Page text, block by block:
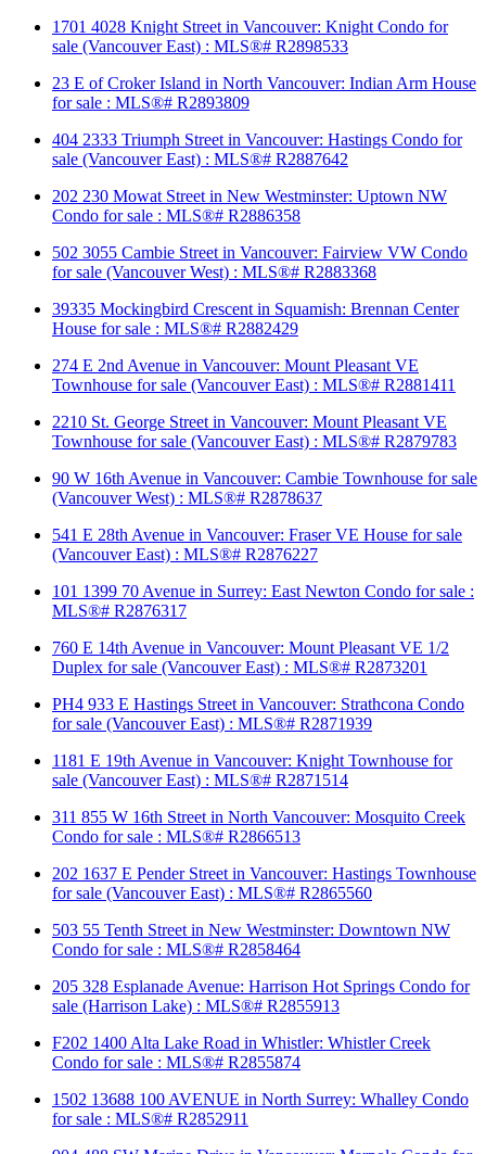
1701 4028 Knight Street in Vancouver: Knight Condo for
sale (Vancouver East) : MLS®# R2898533
23 E of Croker Island in North Vancouver: Indian Arm House
for sale : MLS®# R2893809
404 2333 Triumph Street in Vancouver: Hastings Condo for
sale (Vancouver East) : MLS®# R2887642
202 230 Mowat Street in New Westminster: Uptown NW
Condo for sale : MLS®# R2886358
502 3055 Cambie Street in Vancouver: Fairview VW Condo
for sale (Vancouver West) : MLS®# R2883368
39335 Mockingbird Crescent in Squamish: Brennan Center
House for sale : MLS®# R2882429
274 E 2nd Avenue in Vancouver: Mount Pleasant VE
Townhouse for sale (Vancouver East) : MLS®# R2881411
2210 St. George Street in Vancouver: Mount Pleasant VE
Townhouse for sale (Vancouver East) : MLS®# R2879783
90 W 16th Avenue in Vancouver: Cambie Townhouse for sale
(Vancouver West) : MLS®# R2878637
541 E 28th Avenue in Vancouver: Fraser VE House for sale
(Vancouver East) : MLS®# R2876227
101 1399 70 Avenue in Surrey: East Newton Condo for sale :
MLS®# R2876317
760 E 14th Avenue in Vancouver: Mount Pleasant VE 1/2
Duplex for sale (Vancouver East) : MLS®# R2873201
PH4 933 E Hastings Street in Vancouver: Strathcona Condo
for sale (Vancouver East) : MLS®# R2871939
1181 E 19th Avenue in Vancouver: Knight Townhouse for
sale (Vancouver East) : MLS®# R2871514
311 855 W 16th Street in North Vancouver: Mosquito Creek
Condo for sale : MLS®# R2866513
202 1637 E Pender Street in Vancouver: Hastings Townhouse
for sale (Vancouver East) : MLS®# R2865560
503 55 Tenth Street in New Westminster: Downtown NW
Condo for sale : MLS®# R2858464
205 328 Esplanade Avenue: Harrison Hot Springs Condo for
sale (Harrison Lake) : MLS®# R2855913
F202 1400 Alta Lake Road in Whistler: Whistler Creek
Condo for sale : MLS®# R2855874
1502 13688 100 AVENUE in North Surrey: Whalley Condo
for sale : MLS®# R2852911